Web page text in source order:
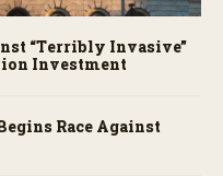
“Terribly Invasive”
Investment
Race Against